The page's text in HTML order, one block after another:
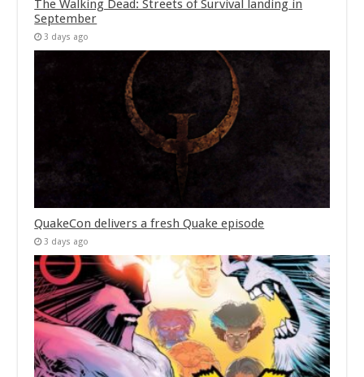
The Walking Dead: Streets of Survival landing in
September
3 days ago
QuakeCon delivers a fresh Quake episode
3 days ago